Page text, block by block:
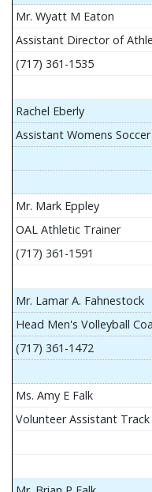
Mr. Wyatt M Eaton
Assistant Director of
(717) 361-1535
Rachel Eberly
Assistant Womens
Mr. Mark Eppley
OAL Athletic Trainer
(717) 361-1591
Mr. Lamar A. Fahnestock
Head Men's Volleyball
(717) 361-1472
Ms. Amy E Falk
Volunteer Assistant Track